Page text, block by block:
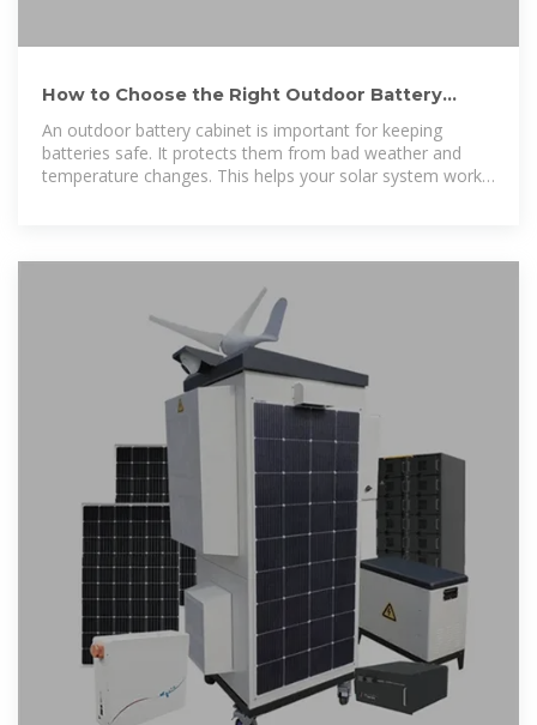
How to Choose the Right Outdoor Battery
Cabinet for Solar Systems
An outdoor battery cabinet is important for keeping
batteries safe. It protects them from bad weather and
temperature changes. This helps your solar system work